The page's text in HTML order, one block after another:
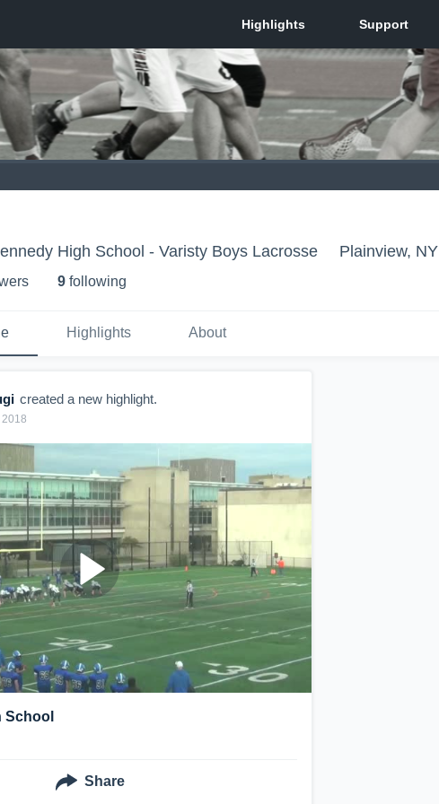
High School - Varisty Boys Lacrosse Plainview, NY
s 9 following
Highlights About
created a new highlight.
School
Share